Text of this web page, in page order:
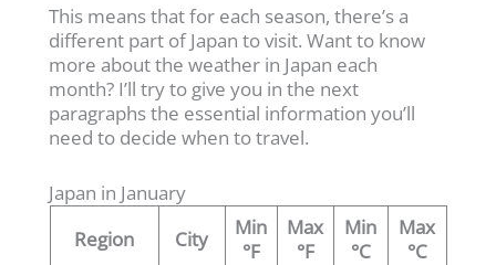
This means that for each season, there’s a
different part of Japan to visit. Want to know
more about the weather in Japan each
month? I’ll try to give you in the next
paragraphs the essential information you’ll
need to decide when to travel.
Japan in January
Region
City
Min
°F
Max
°F
Min
°C
Max
°C